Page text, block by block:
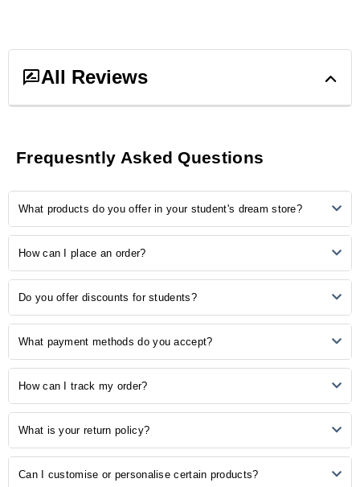
All Reviews
ratings & reviews
5
0
4
0
3
0
1
No Reviews, Be the first one to review.
Frequesntly Asked Questions
What products do you offer in your student's dream store?
Our store provides many study-related products, including
How can I place an order?
Ordering is easy! Simply browse our online catalogue, add the
Do you offer discounts for students?
Yes, we understand the importance of budget-friendly options for
What payment methods do you accept?
We accept various payment methods, including credit/debit cards,
How can I track my order?
Once your order is shipped, you will receive a confirmation email with
What is your return policy?
We have a hassle-free return policy. If you are unsatisfied with your
Can I customise or personalise certain products?